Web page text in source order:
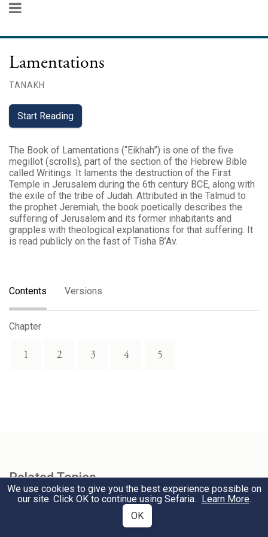
Lamentations
TANAKH
Start Reading
The Book of Lamentations (“Eikhah”) is one of the five
megillot (scrolls), part of the section of the Hebrew Bible
called Writings. It laments the destruction of the First
Temple in Jerusalem during the 6th century BCE, along with
the exile of the tribe of Judah. Attributed in the Talmud to
the prophet Jeremiah, the book poetically describes the
suffering of Jerusalem and its former inhabitants and
grapples with theological explanations for that suffering. It
is read publicly on the fast of Tisha B’Av.
Contents Versions
Chapter
1 2 3 4 5
Related Topics
Lamentations
We use cookies to give you the best experience possible on
our site. Click OK to continue using Sefaria. Learn More.
OK